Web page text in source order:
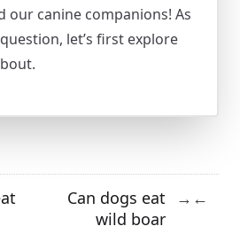
our canine companions! As
let’s first explore
Can dogs eat
wild boar
→ ←